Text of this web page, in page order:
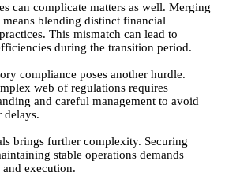
can complicate matters as well. Merging
blending distinct financial
This mismatch can lead to
during the transition period.
compliance poses another hurdle.
web of regulations requires
and careful management to avoid
delays.
brings further complexity. Securing
stable operations demands
execution.